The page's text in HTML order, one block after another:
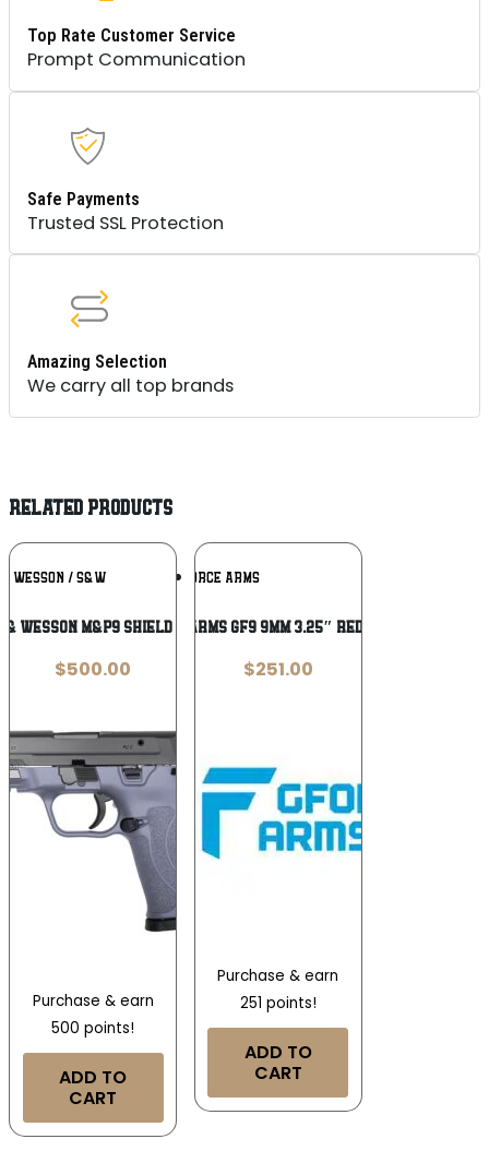
Top Rate Customer Service
Prompt Communication
Safe Payments
Trusted SSL Protection
Amazing Selection
We carry all top brands
RELATED PRODUCTS
WESSON / S&W Add To
Wishlist
Wesson M&P9 Shield EZ 9mm
$500.00
Purchase & earn
500 points!
ADD TO
CART
GFORCE ARMS
GFORCE ARMS GF9 9MM 3.25″ RED/NKL 12+1
$251.00
Purchase & earn
251 points!
ADD TO
CART